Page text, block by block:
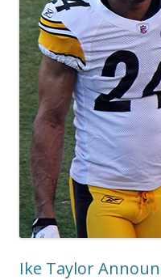
Ike Taylor